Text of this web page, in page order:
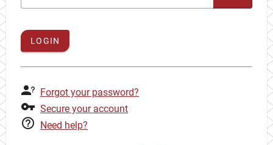
LOGIN
Forgot your password?
Secure your account
Need help?